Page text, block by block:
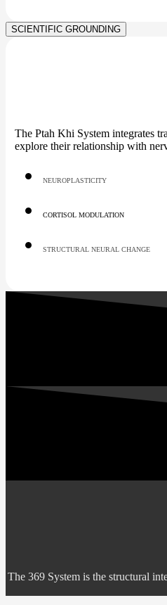
SCIENTIFIC GROUNDING
The Ptah Khi System integrates
explore their relationship with
NEUROPLASTICITY
CORTISOL MODULATION
STRUCTURAL NEURAL CHANGE
The 369 System is the structural